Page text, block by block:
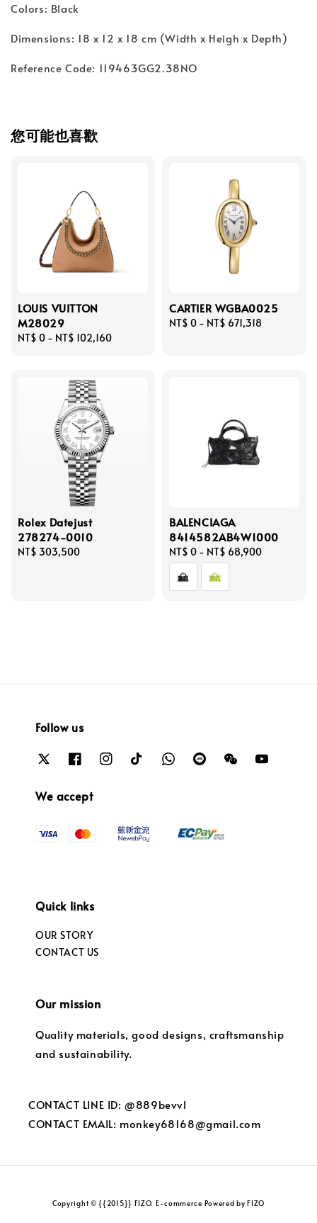
Colors: Black
Dimensions: 18 x 12 x 18 cm (Width x Heigh x Depth)
Reference Code: 119463GG2.38NO
您可能也喜歡
LOUIS VUITTON
M28029
Regular
NT$ 0 - NT$ 102,160
CARTIER WGBA0025
Regular
NT$ 0 - NT$ 671,318
Rolex Datejust
278274-0010
Regular
NT$ 303,500
BALENCIAGA
8414582AB4W1000
Regular
price
NT$ 0 - NT$ 68,900
Follow us
We accept
Quick links
OUR STORY
CONTACT US
Our mission
Quality materials, good designs, craftsmanship
and sustainability.
CONTACT LINE ID: @889bevvl
CONTACT EMAIL: monkey68168@gmail.com
Copyright © {{2015}} FIZO. E-commerce Powered by FIZO